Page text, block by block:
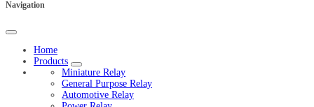
Navigation
Home
Products
Miniature Relay
General Purpose Relay
Automotive Relay